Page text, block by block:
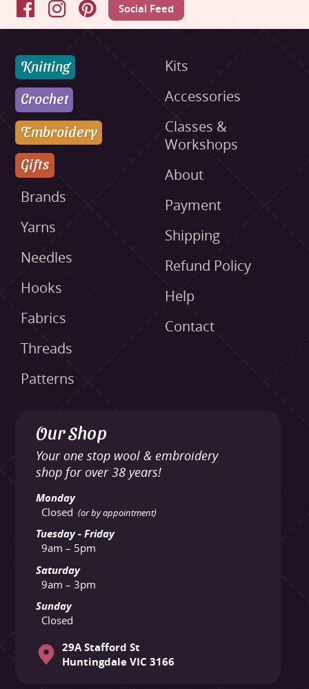
FacebookInstagramPinterestSocial Feed
Knitting
Crochet
Embroidery
Gifts
Brands
Yarns
Needles
Hooks
Fabrics
Threads
Patterns
Kits
Accessories
Classes &
Workshops
About
Payment
Shipping
Refund Policy
Help
Contact
Our Shop
Your one stop wool & embroidery
shop for over 38 years!
Monday
Closed (or by appointment)
Tuesday - Friday
9am – 5pm
Saturday
9am – 3pm
Sunday
Closed
29A Stafford St
Huntingdale VIC 3166